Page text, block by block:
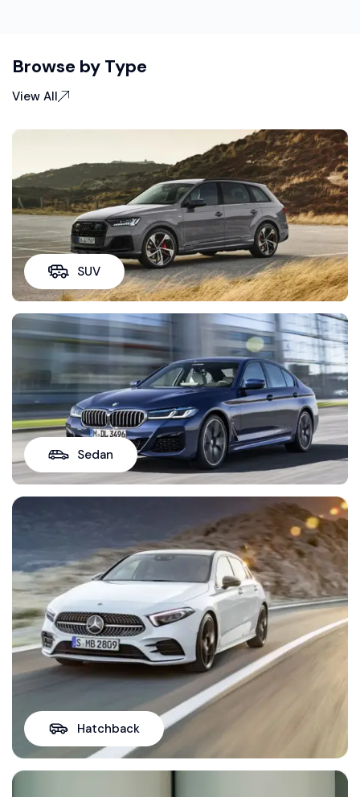
Browse by Type
View All
SUV
Sedan
Hatchback